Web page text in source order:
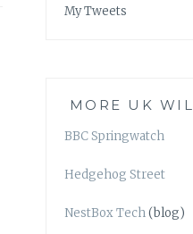
My Tweets
MORE UK
BBC Springwatch
Hedgehog Street
NestBox Tech(blog)